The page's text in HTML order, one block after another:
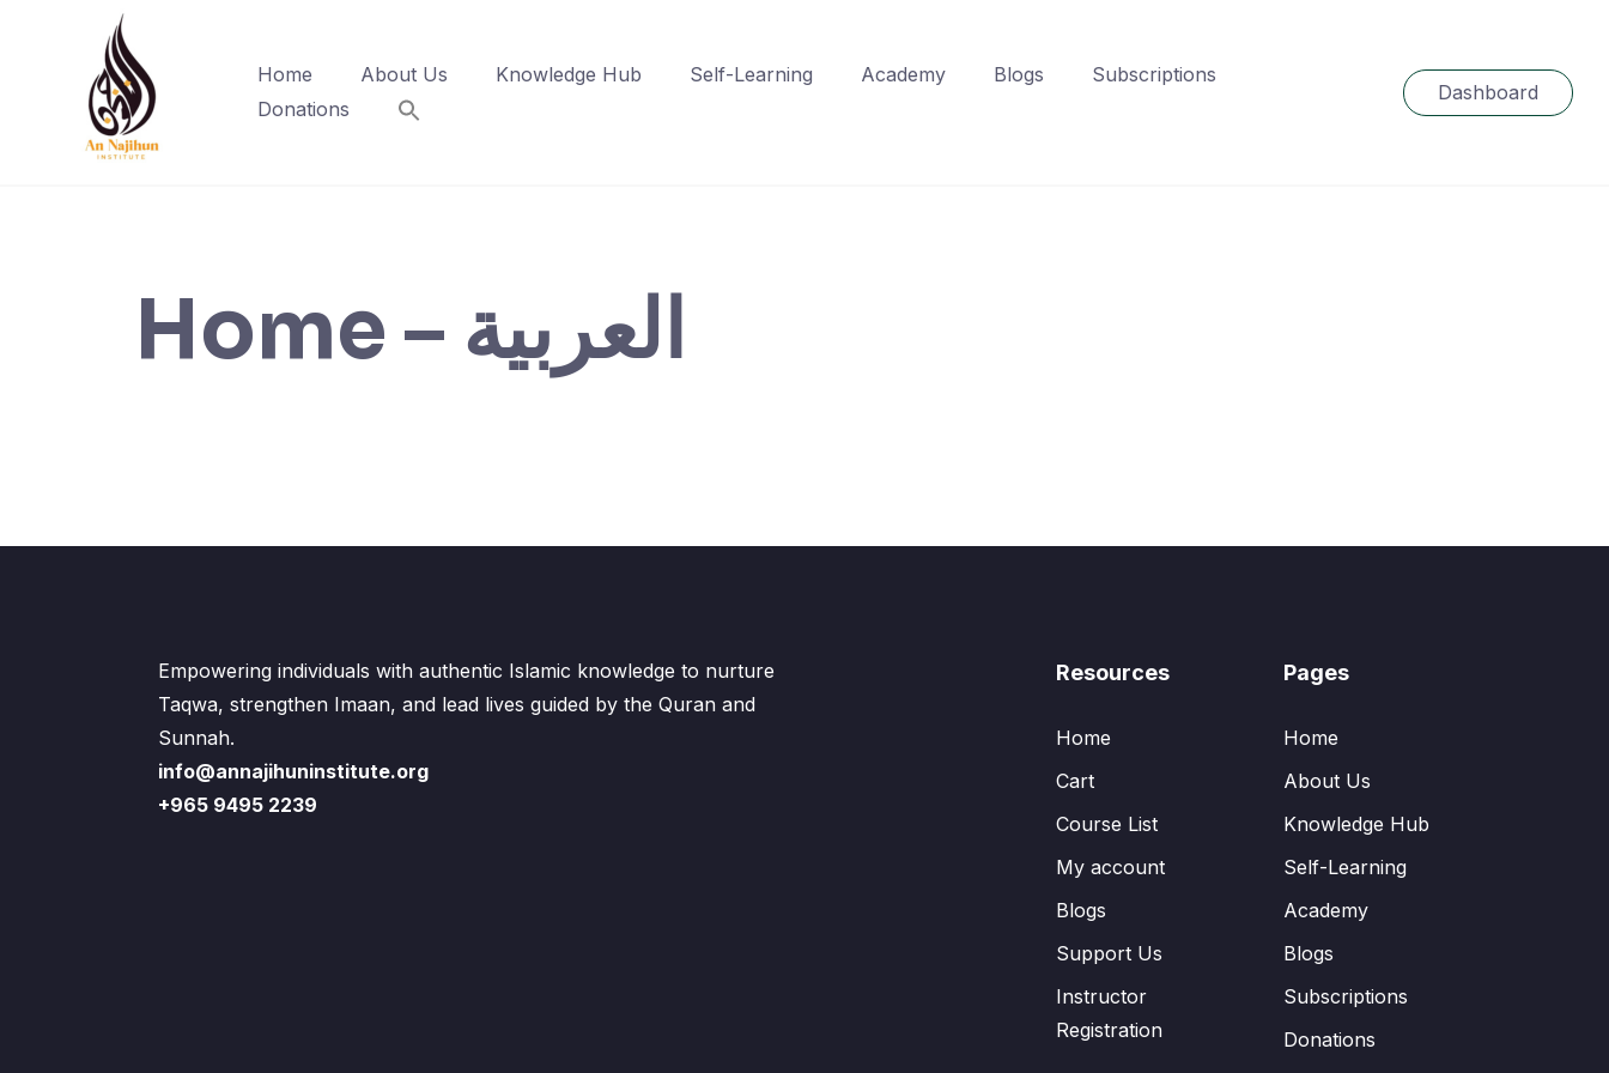
Home About Us Knowledge Hub Self-Learning Academy Blogs
Subscriptions
Donations
Dashboard
Home – العربية
Empowering individuals with authentic Islamic knowledge to nurture
Taqwa, strengthen Imaan, and lead lives guided by the Quran and
Sunnah.
info@annajihuninstitute.org
+965 9495 2239
Resources
Home
Cart
Course List
My account
Blogs
Support Us
Instructor
Registration
Pages
Home
About Us
Knowledge Hub
Self-Learning
Academy
Blogs
Subscriptions
Donations